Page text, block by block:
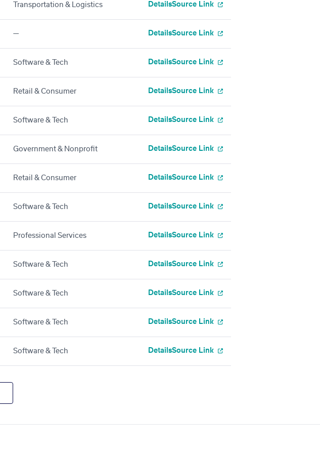
Transportation & Logistics DetailsSource Link
— DetailsSource Link
Software & Tech DetailsSource Link
Retail & Consumer DetailsSource Link
Software & Tech DetailsSource Link
Government & Nonprofit DetailsSource Link
Retail & Consumer DetailsSource Link
Software & Tech DetailsSource Link
Professional Services DetailsSource Link
Software & Tech DetailsSource Link
Software & Tech DetailsSource Link
Software & Tech DetailsSource Link
Software & Tech DetailsSource Link